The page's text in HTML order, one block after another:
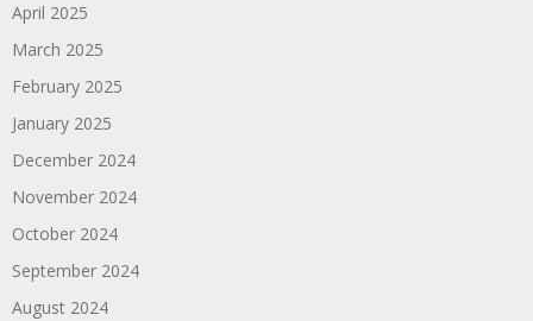
April 2025
March 2025
February 2025
January 2025
December 2024
November 2024
October 2024
September 2024
August 2024